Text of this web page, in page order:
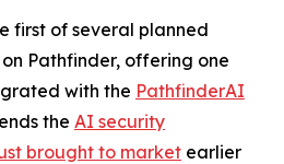
first of several planned
Pathfinder, offering one
with the PathfinderAI
the AI security
brought to market earlier